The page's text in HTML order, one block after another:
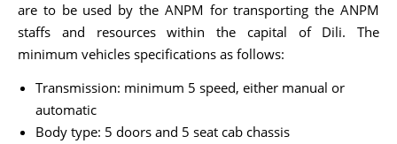
are to be used by the ANPM for transporting the ANPM
staffs and resources within the capital of Dili. The
minimum vehicles specifications as follows:
Transmission: minimum 5 speed, either manual or
automatic
Body type: 5 doors and 5 seat cab chassis